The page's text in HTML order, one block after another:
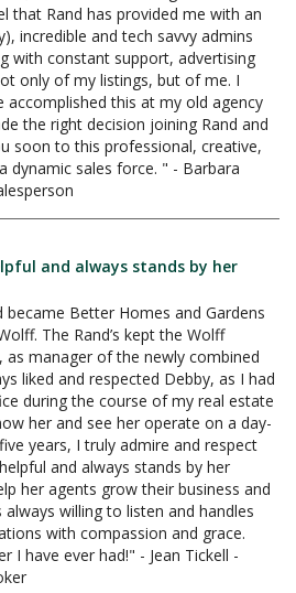
that Rand has provided me with an
incredible and tech savvy admins
with constant support, advertising
only of my listings, but of me. I
accomplished this at my old agency
the right decision joining Rand and
soon to this professional, creative,
dynamic sales force. " - Barbara
and always stands by her
became Better Homes and Gardens
The Rand’s kept the Wolff
as manager of the newly combined
liked and respected Debby, as I had
during the course of my real estate
her and see her operate on a day-
years, I truly admire and respect
and always stands by her
her agents grow their business and
always willing to listen and handles
with compassion and grace.
I have ever had!" - Jean Tickell -